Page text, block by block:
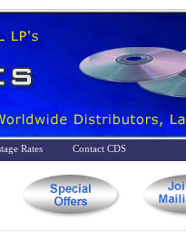
Rates
Contact CDS